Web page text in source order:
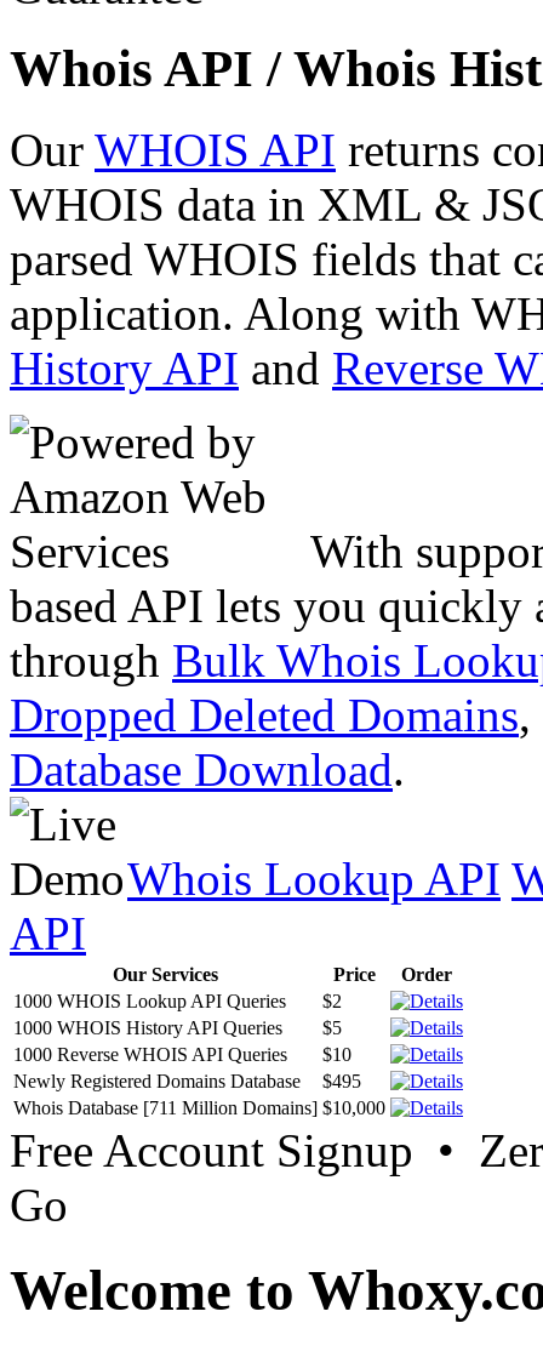
Whois API / Whois
Our WHOIS API returns
WHOIS data in XML &
parsed WHOIS fields that
application. Along with
History API and Reverse
With
based API lets you quickly
through Bulk Whois
Dropped Deleted Domains,
Database Download.
Whois Lookup API
API
Our Services Price
Order
1000 WHOIS Lookup API Queries
$2
1000 WHOIS History API Queries
$5
1000 Reverse WHOIS API Queries
$10
Newly Registered Domains Database
$495
Whois Database [711 Million Domains] $10,000
Free Account Signup •
Go
Welcome to